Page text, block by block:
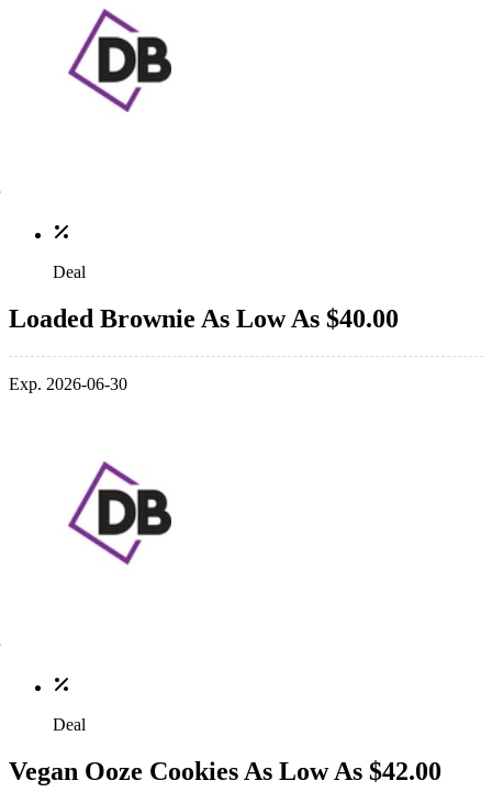
Deal
Loaded Brownie As Low As $40.00
Exp. 2026-06-30
Deal
Vegan Ooze Cookies As Low As $42.00